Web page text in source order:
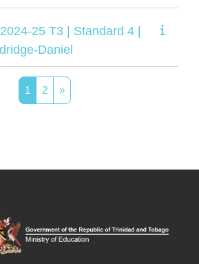
25 T3 | Standard 4 |
Daniel
1 Página 1
2Página 2
»Siguiente página